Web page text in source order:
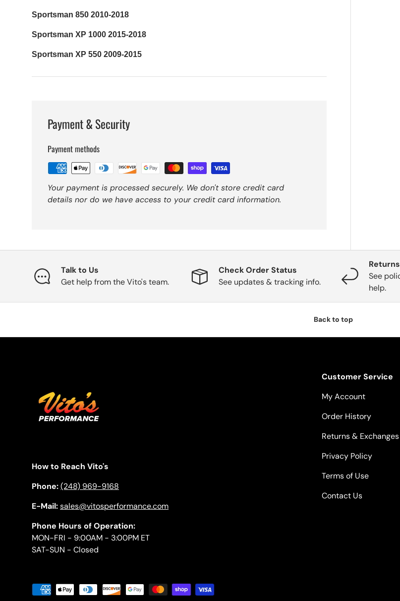
Sportsman 850 2010-2018
Sportsman XP 1000 2015-2018
Sportsman XP 550 2009-2015
Payment & Security
Payment methods
Your payment is processed securely. We don't store credit card
details nor do we have access to your credit card information.
Talk to Us
Get help from the Vito's team.
Check Order Status
See updates & tracking info.
See
help.
Back to top
How to Reach Vito's
Phone:(248) 969-9168
E-Mail:sales@vitosperformance.com
Phone Hours of Operation:
MON-FRI - 9:00AM - 3:00PM ET
SAT-SUN - Closed
Customer Service
My Account
Order History
Returns & Exchanges
Privacy Policy
Terms of Use
Contact Us
Payment methods accepted